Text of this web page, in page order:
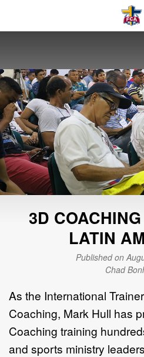
3D
LATIN
Published on
Chad
As the International
Coaching, Mark Hull has
Coaching training
and sports ministry